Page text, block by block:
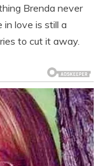
Brenda never
in love is still a
to cut it away.